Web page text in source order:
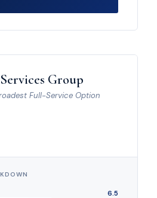
Group
Full-Service Option
6.5